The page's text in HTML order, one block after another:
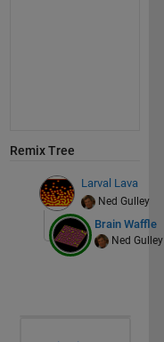
Remix Tree
Larval Lava
Ned Gulley
Brain Waffle
Ned Gulley